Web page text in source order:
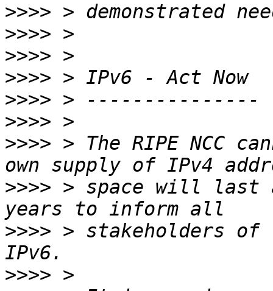
>>>>
>>>>
>>>>
>>>>
>>>>
>>>>
>>>> > The RIPE NCC
>>>> > space will last
>>>> > stakeholders of
>>>>